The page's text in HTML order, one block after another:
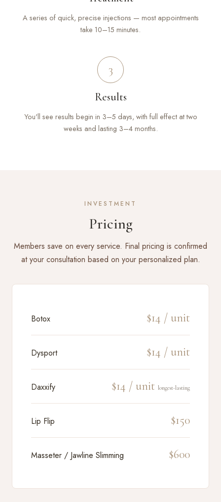
A series of quick, precise injections — most appointments
take 10–15 minutes.
3
Results
You'll see results begin in 3–5 days, with full effect at two
weeks and lasting 3–4 months.
INVESTMENT
Pricing
Members save on every service. Final pricing is confirmed
at your consultation based on your personalized plan.
Botox $14 / unit
Dysport $14 / unit
Daxxify $14 / unit longest-lasting
Lip Flip $150
Masseter / Jawline Slimming $600